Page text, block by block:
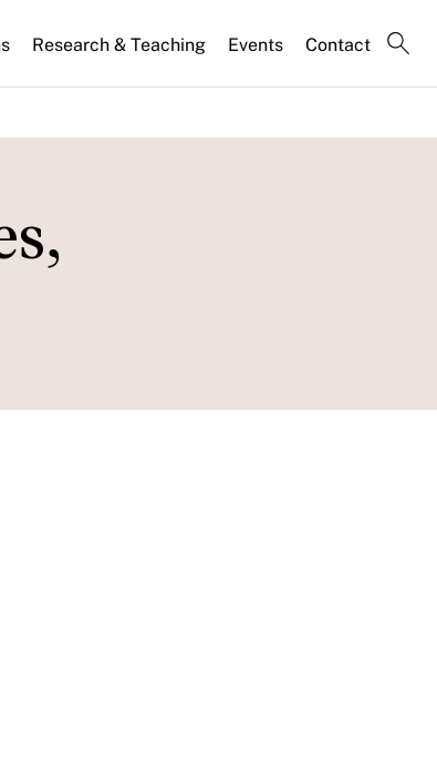
Research & Teaching Events Contact